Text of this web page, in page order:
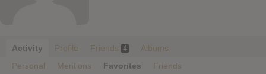
Activity Profile Friends 4
Albums
Personal
Mentions Favorites Friends